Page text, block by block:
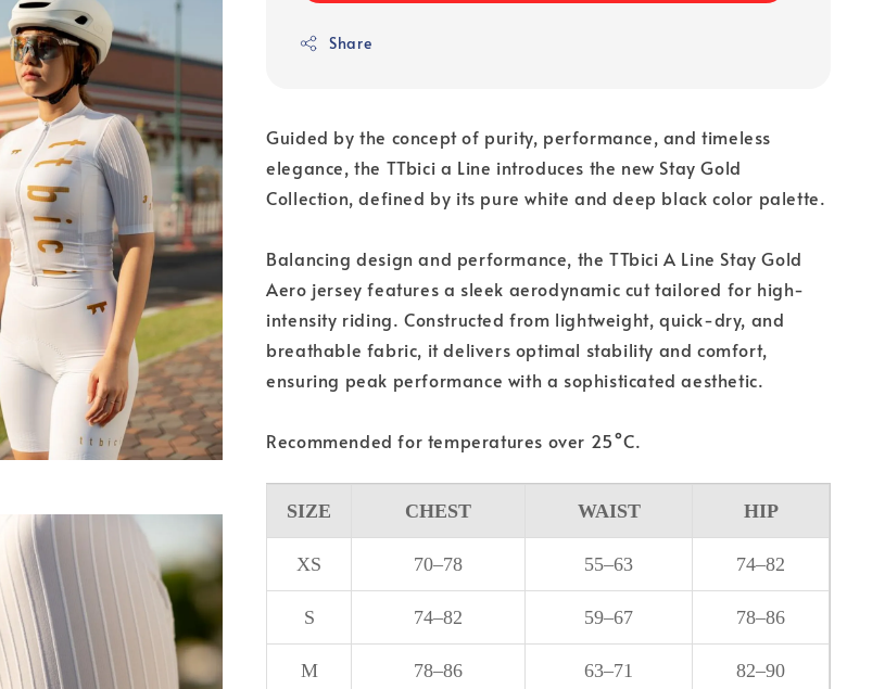
Share
Guided by the concept of purity, performance, and timeless
elegance, the TTbici a Line introduces the new Stay Gold
Collection, defined by its pure white and deep black color palette.
Balancing design and performance, the TTbici A Line Stay Gold
Aero jersey features a sleek aerodynamic cut tailored for high-
intensity riding. Constructed from lightweight, quick-dry, and
breathable fabric, it delivers optimal stability and comfort,
ensuring peak performance with a sophisticated aesthetic.
Recommended for temperatures over 25°C.
SIZE CHEST WAIST HIP
XS 70–78 55–63 74–82
S 74–82 59–67 78–86
M 78–86 63–71 82–90